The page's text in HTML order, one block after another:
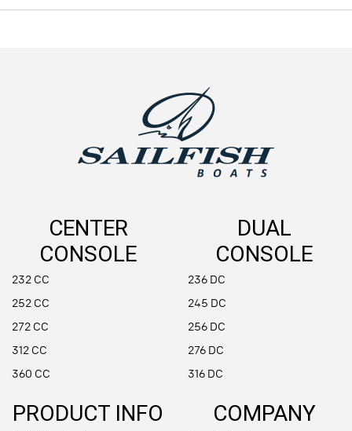
CENTER
CONSOLE
232 CC
252 CC
272 CC
312 CC
360 CC
DUAL
CONSOLE
236 DC
245 DC
256 DC
276 DC
316 DC
PRODUCT INFO COMPANY